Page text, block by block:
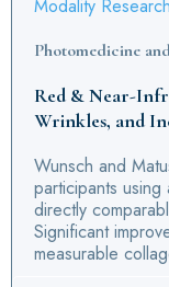
Modality Research
Photomedicine
Red & Near-
Wrinkles, and
Wunsch and
participants
directly
Significant
measurable